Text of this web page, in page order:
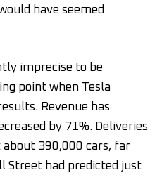
have seemed
imprecise to be
point when Tesla
Revenue has
by 71%. Deliveries
390,000 cars, far
Street had predicted just